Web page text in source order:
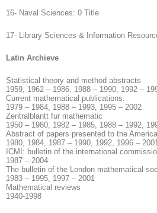
16- Naval Sciences: 0 Title
17- Library Sciences & Information
Latin Archieve
Statistical theory and method abstracts
1959, 1962 – 1986, 1988 – 1990, 1992 –
Current mathematical publications:
1979 – 1984, 1988 – 1993, 1995 – 2002
Zentralblantt fur mathematic
1950 – 1980, 1982 – 1985, 1988 – 1992,
Abstract of papers presented to the
1980, 1984, 1987 – 1990, 1992, 1996 – 2001
ICMI: bulletin of the international
1987 – 2004
The bulletin of the London mathematical
1983 – 1995, 1997 – 2001
Mathematical reviews
1940-1998